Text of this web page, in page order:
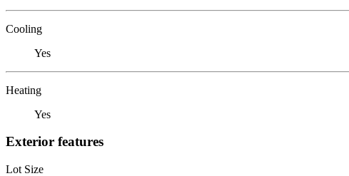
Cooling
Yes
Heating
Yes
Exterior features
Lot Size